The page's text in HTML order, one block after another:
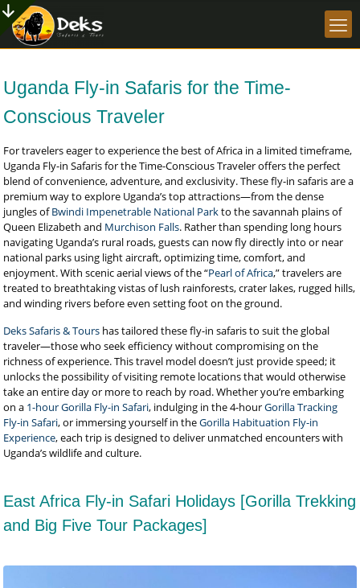
Uganda Fly-in Safaris for the Time-
Conscious Traveler
For travelers eager to experience the best of Africa in a limited timeframe,
Uganda Fly-in Safaris for the Time-Conscious Traveler offers the perfect
blend of convenience, adventure, and exclusivity. These fly-in safaris are a
premium way to explore Uganda’s top attractions—from the dense
jungles ofBwindi Impenetrable National Parkto the savannah plains of
Queen Elizabeth and Murchison Falls. Rather than spending long hours
navigating Uganda’s rural roads, guests can now fly directly into or near
national parks using light aircraft, optimizing time, comfort, and
enjoyment. With scenic aerial views of the “Pearl of Africa,” travelers are
treated to breathtaking vistas of lush rainforests, crater lakes, rugged hills,
and winding rivers before even setting foot on the ground.
Deks Safaris & Tours has tailored these fly-in safaris to suit the global
traveler—those who seek efficiency without compromising on the
richness of experience. This travel model doesn’t just provide speed; it
unlocks the possibility of visiting remote locations that would otherwise
take an entire day or more to reach by road. Whether you’re embarking
on a 1-hour Gorilla Fly-in Safari, indulging in the 4-hourGorilla Tracking
Fly-in Safari, or immersing yourself in theGorilla Habituation Fly-in
Experience, each trip is designed to deliver unmatched encounters with
Uganda’s wildlife and culture.
East Africa Fly-in Safari Holidays [Gorilla Trekking
and Big Five Tour Packages]